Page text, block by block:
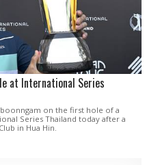
at International Series
on the first hole of a
Series Thailand today after a
in Hua Hin.